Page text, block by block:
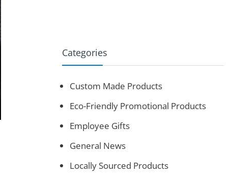
Categories
Custom Made Products
Eco-Friendly Promotional Products
Employee Gifts
General News
Locally Sourced Products